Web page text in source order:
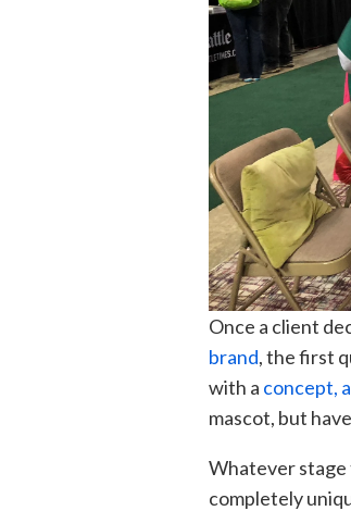
Once a client
brand, the first
with a concept,
mascot, but h
Whatever stage
completely